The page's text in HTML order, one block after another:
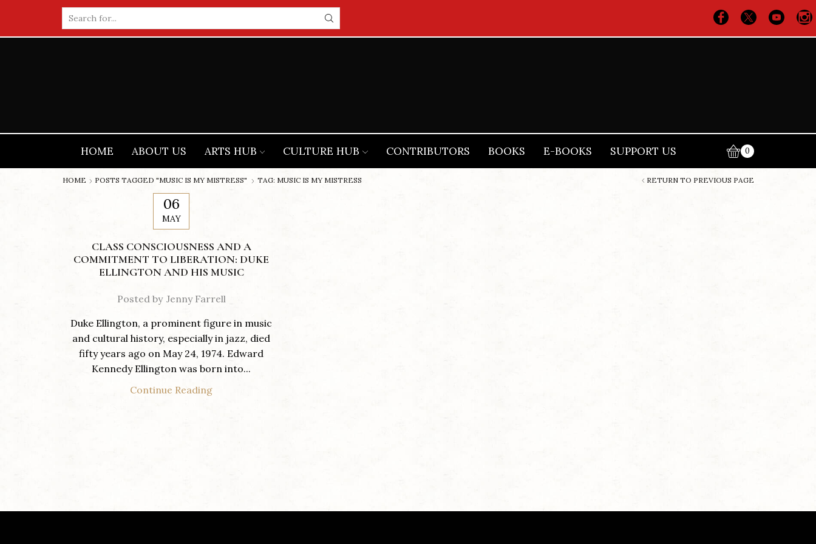
input
HOME ABOUT US ARTS HUB CULTURE HUB CONTRIBUTORS BOOKS E-BOOKS SUPPORT US 0
RETURN TO PREVIOUS PAGE
HOME POSTS TAGGED "MUSIC IS MY MISTRESS" TAG: MUSIC IS MY MISTRESS
06
MAY
CLASS CONSCIOUSNESS AND A
COMMITMENT TO LIBERATION: DUKE
ELLINGTON AND HIS MUSIC
Posted by Jenny Farrell
Duke Ellington, a prominent figure in music
and cultural history, especially in jazz, died
fifty years ago on May 24, 1974. Edward
Kennedy Ellington was born into...
Continue Reading